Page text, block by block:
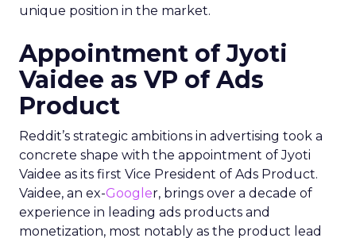
unique position in the market.
Appointment of Jyoti
Vaidee as VP of Ads
Product
Reddit’s strategic ambitions in advertising took a
concrete shape with the appointment of Jyoti
Vaidee as its first Vice President of Ads Product.
Vaidee, an ex-Googler, brings over a decade of
experience in leading ads products and
monetization, most notably as the product lead